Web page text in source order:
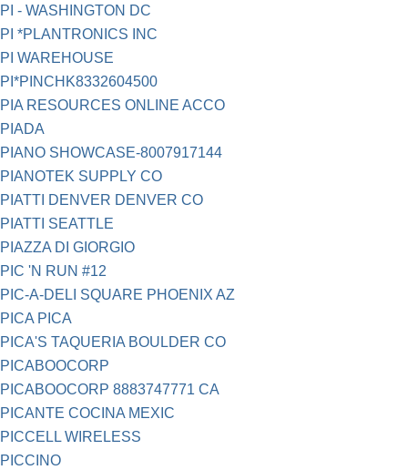
PI - WASHINGTON DC
PI *PLANTRONICS INC
PI WAREHOUSE
PI*PINCHK8332604500
PIA RESOURCES ONLINE ACCO
PIADA
PIANO SHOWCASE-8007917144
PIANOTEK SUPPLY CO
PIATTI DENVER DENVER CO
PIATTI SEATTLE
PIAZZA DI GIORGIO
PIC 'N RUN #12
PIC-A-DELI SQUARE PHOENIX AZ
PICA PICA
PICA'S TAQUERIA BOULDER CO
PICABOOCORP
PICABOOCORP 8883747771 CA
PICANTE COCINA MEXIC
PICCELL WIRELESS
PICCINO